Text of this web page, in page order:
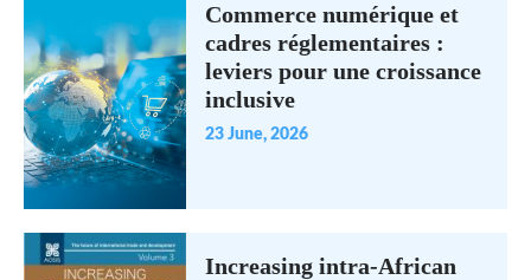
Commerce numérique et
cadres réglementaires :
leviers pour une croissance
inclusive
23 June, 2026
Increasing intra-African